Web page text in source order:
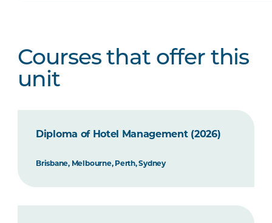
Courses that offer this
unit
Diploma of Hotel Management (2026)
Brisbane, Melbourne, Perth, Sydney